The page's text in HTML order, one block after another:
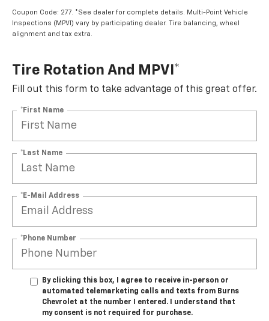
Coupon Code: 277. *See dealer for complete details. Multi-Point Vehicle
Inspections (MPVI) vary by participating dealer. Tire balancing, wheel
alignment and tax extra.
Tire Rotation And MPVI*
Fill out this form to take advantage of this great offer.
*First Name
*Last Name
*E-Mail Address
*Phone Number
By clicking this box, I agree to receive in-person or
automated telemarketing calls and texts from Burns
Chevrolet at the number I entered. I understand that
my consent is not required for purchase.